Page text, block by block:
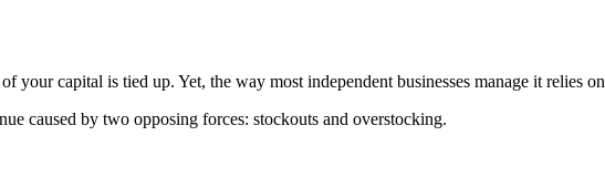
your capital is tied up. Yet, the way most independent businesses manage it relies
caused by two opposing forces: stockouts and overstocking.